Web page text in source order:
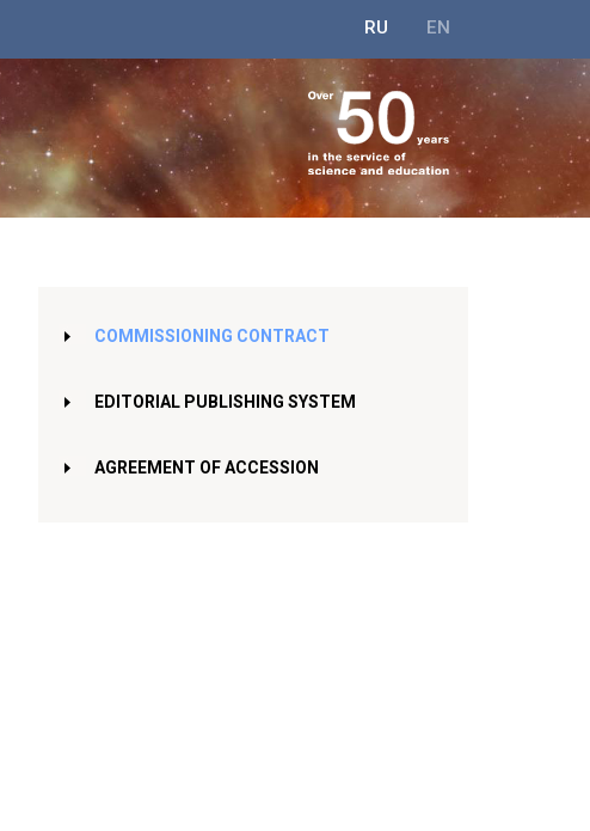
EN
RU
COMMISSIONING CONTRACT
EDITORIAL PUBLISHING SYSTEM
AGREEMENT OF ACCESSION